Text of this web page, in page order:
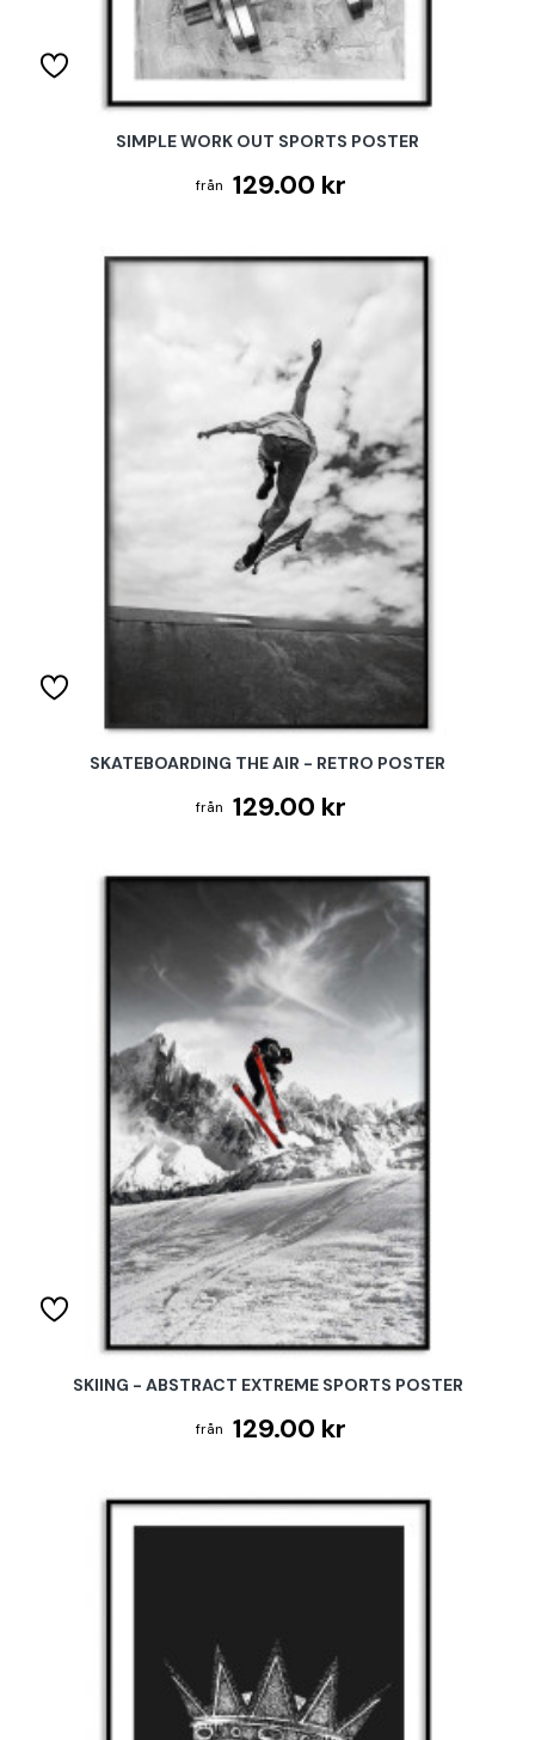
SIMPLE WORK OUT SPORTS POSTER
129.00 kr
SKATEBOARDING THE AIR - RETRO POSTER
129.00 kr
SKIING - ABSTRACT EXTREME SPORTS POSTER
129.00 kr